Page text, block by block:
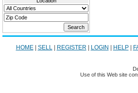
HOME| SELL| REGISTER LOGIN HELP|
Use of this Web site